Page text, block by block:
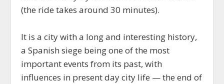
(the ride takes around 30 minutes).
It is a city with a long and interesting history,
a Spanish siege being one of the most
important events from its past, with
influences in present day city life — the end of